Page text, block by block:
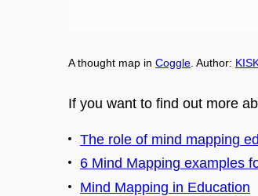
A thought map in Coggle . Author:
If you want to find out more
The role of mind mapping
6 Mind Mapping examples
Mind Mapping in Education